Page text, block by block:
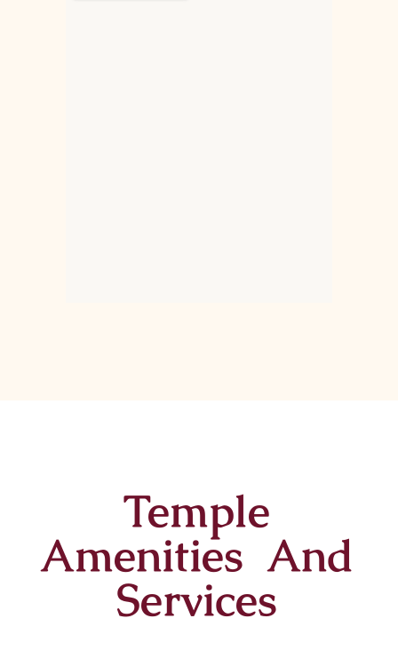
Temple
Amenities And
Services